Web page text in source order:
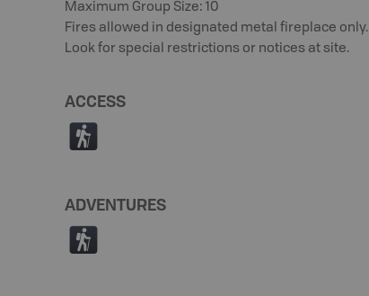
Maximum Group Size: 10
Fires allowed in designated metal fireplace only.
Look for special restrictions or notices at site.
ACCESS
(
ADVENTURES
(